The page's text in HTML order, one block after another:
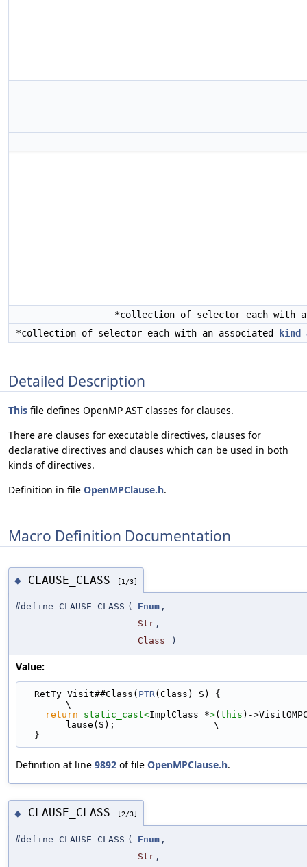
*collection of selector each with
*collection of selector each with an associated
kind
Detailed Description
This file defines OpenMP AST classes for clauses.
There are clauses for executable directives, clauses for
declarative directives and clauses which can be used in both
kinds of directives.
Definition in file OpenMPClause.h.
Macro Definition Documentation
◆ CLAUSE_CLASS [1/3]
#define CLAUSE_CLASS ( Enum ,
Str ,
Class
)
Value:
  RetTy Visit##Class(
PTR(Class) S) {
\
return
static_cast<ImplClass *>( this )-
lause(S);                  \
  }
Definition at line 9892 of file OpenMPClause.h.
◆ CLAUSE_CLASS [2/3]
#define CLAUSE_CLASS ( Enum ,
Str ,